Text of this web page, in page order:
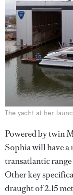
The yacht at her
Powered by twin
Sophia will have a
transatlantic
Other key
draught of 2.15